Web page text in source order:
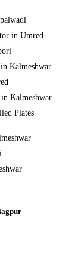
in Umred
Kalmeshwar
Kalmeshwar
Plates